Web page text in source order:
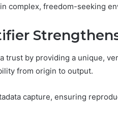
complex, freedom-seeking
trust by providing a unique,
from origin to output.
capture, ensuring